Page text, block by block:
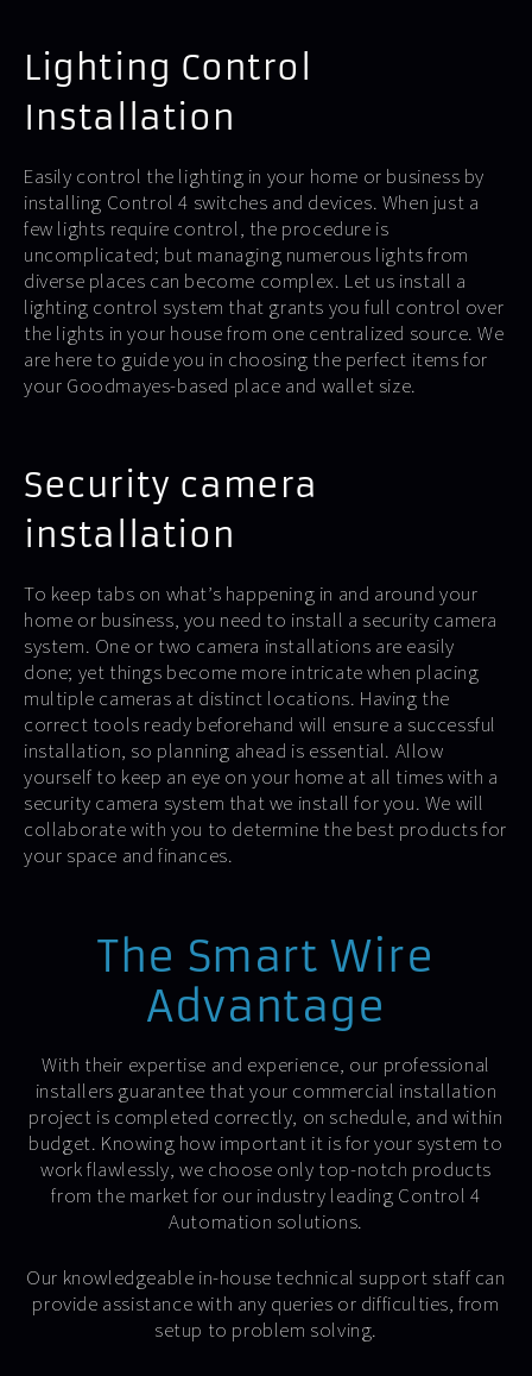
Lighting Control
Installation
Easily control the lighting in your home or business by
installing Control 4 switches and devices. When just a
few lights require control, the procedure is
uncomplicated; but managing numerous lights from
diverse places can become complex. Let us install a
lighting control system that grants you full control over
the lights in your house from one centralized source. We
are here to guide you in choosing the perfect items for
your Goodmayes-based place and wallet size.
Security camera
installation
To keep tabs on what’s happening in and around your
home or business, you need to install a security camera
system. One or two camera installations are easily
done; yet things become more intricate when placing
multiple cameras at distinct locations. Having the
correct tools ready beforehand will ensure a successful
installation, so planning ahead is essential. Allow
yourself to keep an eye on your home at all times with a
security camera system that we install for you. We will
collaborate with you to determine the best products for
your space and finances.
The Smart Wire
Advantage
With their expertise and experience, our professional
installers guarantee that your commercial installation
project is completed correctly, on schedule, and within
budget. Knowing how important it is for your system to
work flawlessly, we choose only top-notch products
from the market for our industry leading Control 4
Automation solutions.
Our knowledgeable in-house technical support staff can
provide assistance with any queries or difficulties, from
setup to problem solving.